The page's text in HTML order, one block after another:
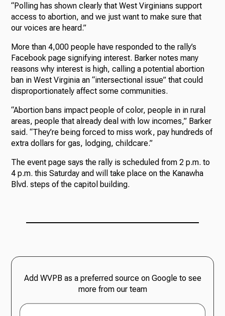
“Polling has shown clearly that West Virginians support
access to abortion, and we just want to make sure that
our voices are heard.”
More than 4,000 people have responded to the rally’s
Facebook page signifying interest. Barker notes many
reasons why interest is high, calling a potential abortion
ban in West Virginia an “intersectional issue” that could
disproportionately affect some communities.
“Abortion bans impact people of color, people in in rural
areas, people that already deal with low incomes,” Barker
said. “They’re being forced to miss work, pay hundreds of
extra dollars for gas, lodging, childcare.”
The event page says the rally is scheduled from 2 p.m. to
4 p.m. this Saturday and will take place on the Kanawha
Blvd. steps of the capitol building.
Add WVPB as a preferred source on Google to see
more from our team